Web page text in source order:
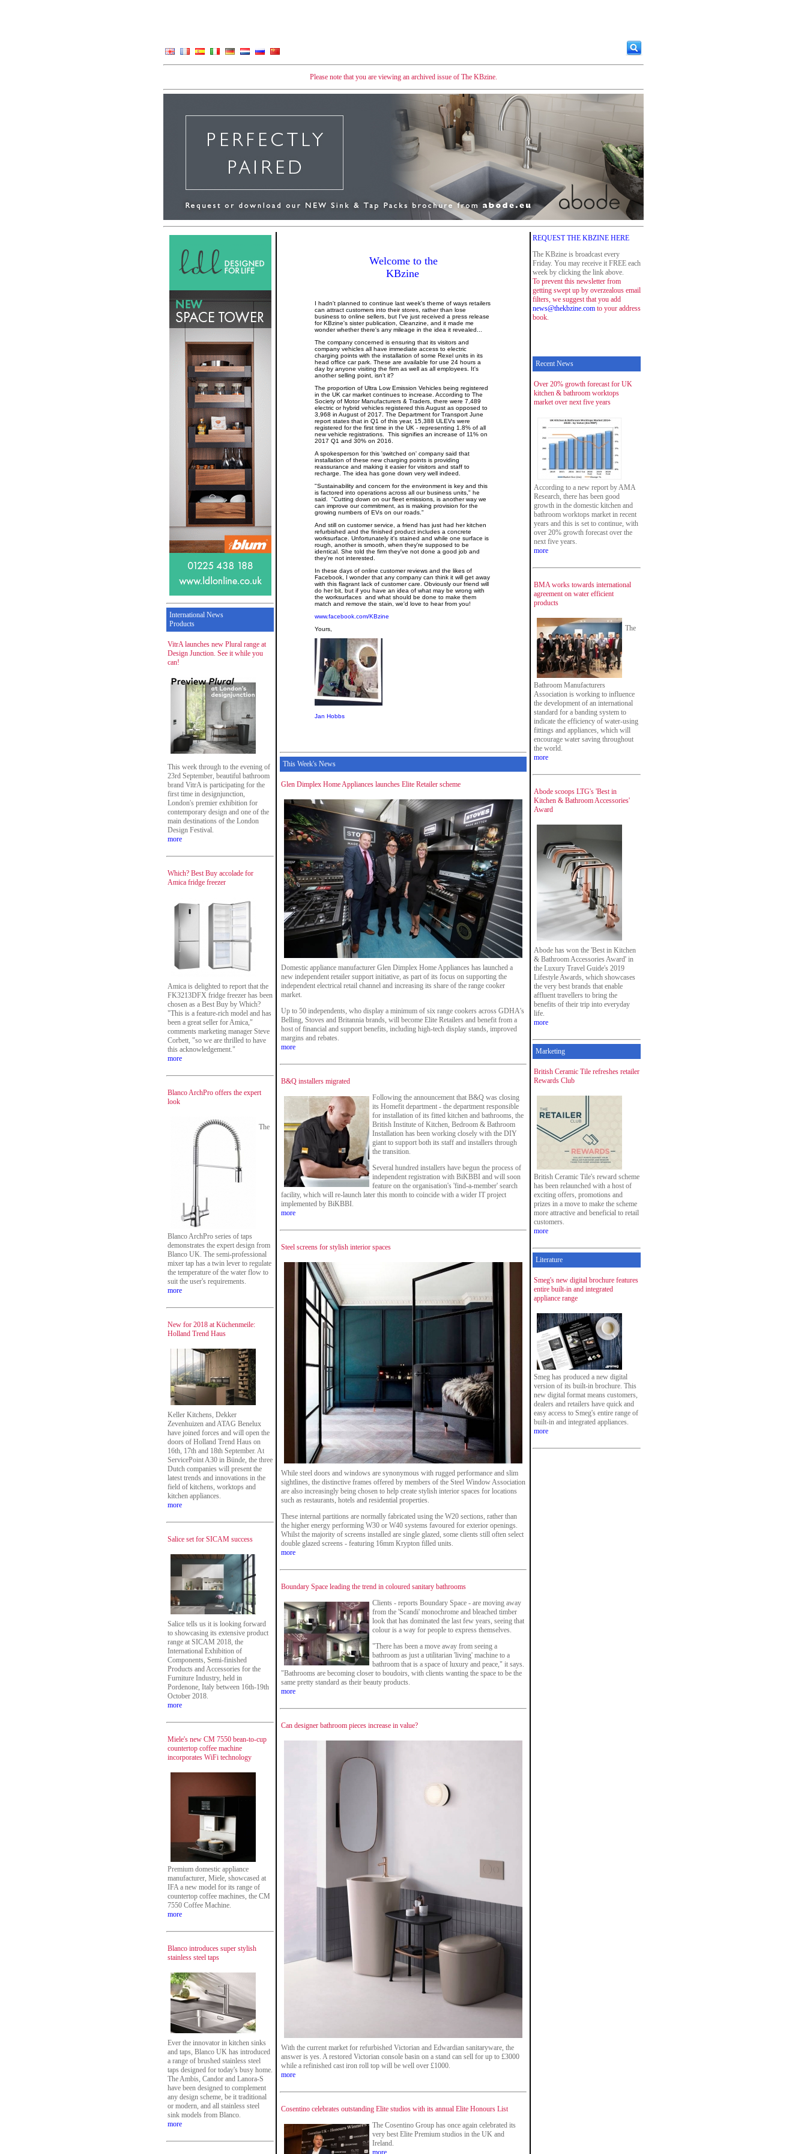
Please note that you are viewing an archived issue of The KBzine.
International News
Products
VitrA launches new Plural range at
Design Junction. See it while you
can!
This week through to the evening of
23rd September, beautiful bathroom
brand VitrA is participating for the
first time in designjunction,
London's premier exhibition for
contemporary design and one of the
main destinations of the London
Design Festival.
more
Which? Best Buy accolade for
Amica fridge freezer
Amica is delighted to report that the
FK3213DFX fridge freezer has been
chosen as a Best Buy by Which?
"This is a feature-rich model and has
been a great seller for Amica,"
comments marketing manager Steve
Corbett, "so we are thrilled to have
this acknowledgement."
more
Blanco ArchPro offers the expert
look
The
Blanco ArchPro series of taps
demonstrates the expert design from
Blanco UK. The semi-professional
mixer tap has a twin lever to regulate
the temperature of the water flow to
suit the user's requirements.
more
New for 2018 at Küchenmeile:
Holland Trend Haus
Keller Kitchens, Dekker
Zevenhuizen and ATAG Benelux
have joined forces and will open the
doors of Holland Trend Haus on
16th, 17th and 18th September. At
ServicePoint A30 in Bünde, the three
Dutch companies will present the
latest trends and innovations in the
field of kitchens, worktops and
kitchen appliances.
more
Salice set for SICAM success
Salice tells us it is looking forward
to showcasing its extensive product
range at SICAM 2018, the
International Exhibition of
Components, Semi-finished
Products and Accessories for the
Furniture Industry, held in
Pordenone, Italy between 16th-19th
October 2018.
more
Miele's new CM 7550 bean-to-cup
countertop coffee machine
incorporates WiFi technology
Premium domestic appliance
manufacturer, Miele, showcased at
IFA a new model for its range of
countertop coffee machines, the CM
7550 Coffee Machine.
more
Blanco introduces super stylish
stainless steel taps
Ever the innovator in kitchen sinks
and taps, Blanco UK has introduced
a range of brushed stainless steel
taps designed for today's busy home.
The Ambis, Candor and Lanora-S
have been designed to complement
any design scheme, be it traditional
or modern, and all stainless steel
sink models from Blanco.
more
Welcome to the
KBzine
I hadn't planned to continue last week's theme of ways retailers
can attract customers into their stores, rather than lose
business to online sellers, but I've just received a press release
for KBzine's sister publication, Cleanzine, and it made me
wonder whether there's any mileage in the idea it revealed...
The company concerned is ensuring that its visitors and
company vehicles all have immediate access to electric
charging points with the installation of some Rexel units in its
head office car park. These are available for use 24 hours a
day by anyone visiting the firm as well as all employees. It's
another selling point, isn't it?
The proportion of Ultra Low Emission Vehicles being registered
in the UK car market continues to increase. According to The
Society of Motor Manufacturers & Traders, there were 7,489
electric or hybrid vehicles registered this August as opposed to
3,968 in August of 2017. The Department for Transport June
report states that in Q1 of this year, 15,388 ULEVs were
registered for the first time in the UK - representing 1.8% of all
new vehicle registrations. This signifies an increase of 11% on
2017 Q1 and 30% on 2016.
A spokesperson for this 'switched on' company said that
installation of these new charging points is providing
reassurance and making it easier for visitors and staff to
recharge. The idea has gone down very well indeed.
"Sustainability and concern for the environment is key and this
is factored into operations across all our business units," he
said. "Cutting down on our fleet emissions, is another way we
can improve our commitment, as is making provision for the
growing numbers of EVs on our roads."
And still on customer service, a friend has just had her kitchen
refurbished and the finished product includes a concrete
worksurface. Unfortunately it's stained and while one surface is
rough, another is smooth, when they're supposed to be
identical. She told the firm they've not done a good job and
they're not interested.
In these days of online customer reviews and the likes of
Facebook, I wonder that any company can think it will get away
with this flagrant lack of customer care. Obviously our friend will
do her bit, but if you have an idea of what may be wrong with
the worksurfaces and what should be done to make them
match and remove the stain, we'd love to hear from you!
www.facebook.com/KBzine
Yours,
Jan Hobbs
This Week's News
Glen Dimplex Home Appliances launches Elite Retailer scheme
Domestic appliance manufacturer Glen Dimplex Home Appliances has launched a
new independent retailer support initiative, as part of its focus on supporting the
independent electrical retail channel and increasing its share of the range cooker
market.
Up to 50 independents, who display a minimum of six range cookers across GDHA's
Belling, Stoves and Britannia brands, will become Elite Retailers and benefit from a
host of financial and support benefits, including high-tech display stands, improved
margins and rebates.
more
B&Q installers migrated
Following the announcement that B&Q was closing
its Homefit department - the department responsible
for installation of its fitted kitchen and bathrooms, the
British Institute of Kitchen, Bedroom & Bathroom
Installation has been working closely with the DIY
giant to support both its staff and installers through
the transition.
Several hundred installers have begun the process of
independent registration with BiKBBI and will soon
feature on the organisation's 'find-a-member' search
facility, which will re-launch later this month to coincide with a wider IT project
implemented by BiKBBI.
more
Steel screens for stylish interior spaces
While steel doors and windows are synonymous with rugged performance and slim
sightlines, the distinctive frames offered by members of the Steel Window Association
are also increasingly being chosen to help create stylish interior spaces for locations
such as restaurants, hotels and residential properties.
These internal partitions are normally fabricated using the W20 sections, rather than
the higher energy performing W30 or W40 systems favoured for exterior openings.
Whilst the majority of screens installed are single glazed, some clients still often select
double glazed screens - featuring 16mm Krypton filled units.
more
Boundary Space leading the trend in coloured sanitary bathrooms
Clients - reports Boundary Space - are moving away
from the 'Scandi' monochrome and bleached timber
look that has dominated the last few years, seeing that
colour is a way for people to express themselves.
"There has been a move away from seeing a
bathroom as just a utilitarian 'living' machine to a
bathroom that is a space of luxury and peace," it says.
"Bathrooms are becoming closer to boudoirs, with clients wanting the space to be the
same pretty standard as their beauty products.
more
Can designer bathroom pieces increase in value?
With the current market for refurbished Victorian and Edwardian sanitaryware, the
answer is yes. A restored Victorian console basin on a stand can sell for up to £3000
while a refinished cast iron roll top will be well over £1000.
more
Cosentino celebrates outstanding Elite studios with its annual Elite Honours List
The Cosentino Group has once again celebrated its
very best Elite Premium studios in the UK and
Ireland.
more
REQUEST THE KBZINE HERE
The KBzine is broadcast every
Friday. You may receive it FREE each
week by clicking the link above.
To prevent this newsletter from
getting swept up by overzealous email
filters, we suggest that you add
news@thekbzine.com to your address
book.
Recent News
Over 20% growth forecast for UK
kitchen & bathroom worktops
market over next five years
According to a new report by AMA
Research, there has been good
growth in the domestic kitchen and
bathroom worktops market in recent
years and this is set to continue, with
over 20% growth forecast over the
next five years.
more
BMA works towards international
agreement on water efficient
products
The
Bathroom Manufacturers
Association is working to influence
the development of an international
standard for a banding system to
indicate the efficiency of water-using
fittings and appliances, which will
encourage water saving throughout
the world.
more
Abode scoops LTG's 'Best in
Kitchen & Bathroom Accessories'
Award
Abode has won the 'Best in Kitchen
& Bathroom Accessories Award' in
the Luxury Travel Guide's 2019
Lifestyle Awards, which showcases
the very best brands that enable
affluent travellers to bring the
benefits of their trip into everyday
life.
more
Marketing
British Ceramic Tile refreshes retailer
Rewards Club
British Ceramic Tile's reward scheme
has been relaunched with a host of
exciting offers, promotions and
prizes in a move to make the scheme
more attractive and beneficial to retail
customers.
more
Literature
Smeg's new digital brochure features
entire built-in and integrated
appliance range
Smeg has produced a new digital
version of its built-in brochure. This
new digital format means customers,
dealers and retailers have quick and
easy access to Smeg's entire range of
built-in and integrated appliances.
more